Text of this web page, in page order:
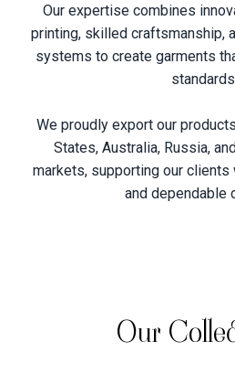
Our expertise combines
printing, skilled craftsmanship,
systems to create garments
We proudly export our
States, Australia, Russia,
markets, supporting our
and dependable
Our